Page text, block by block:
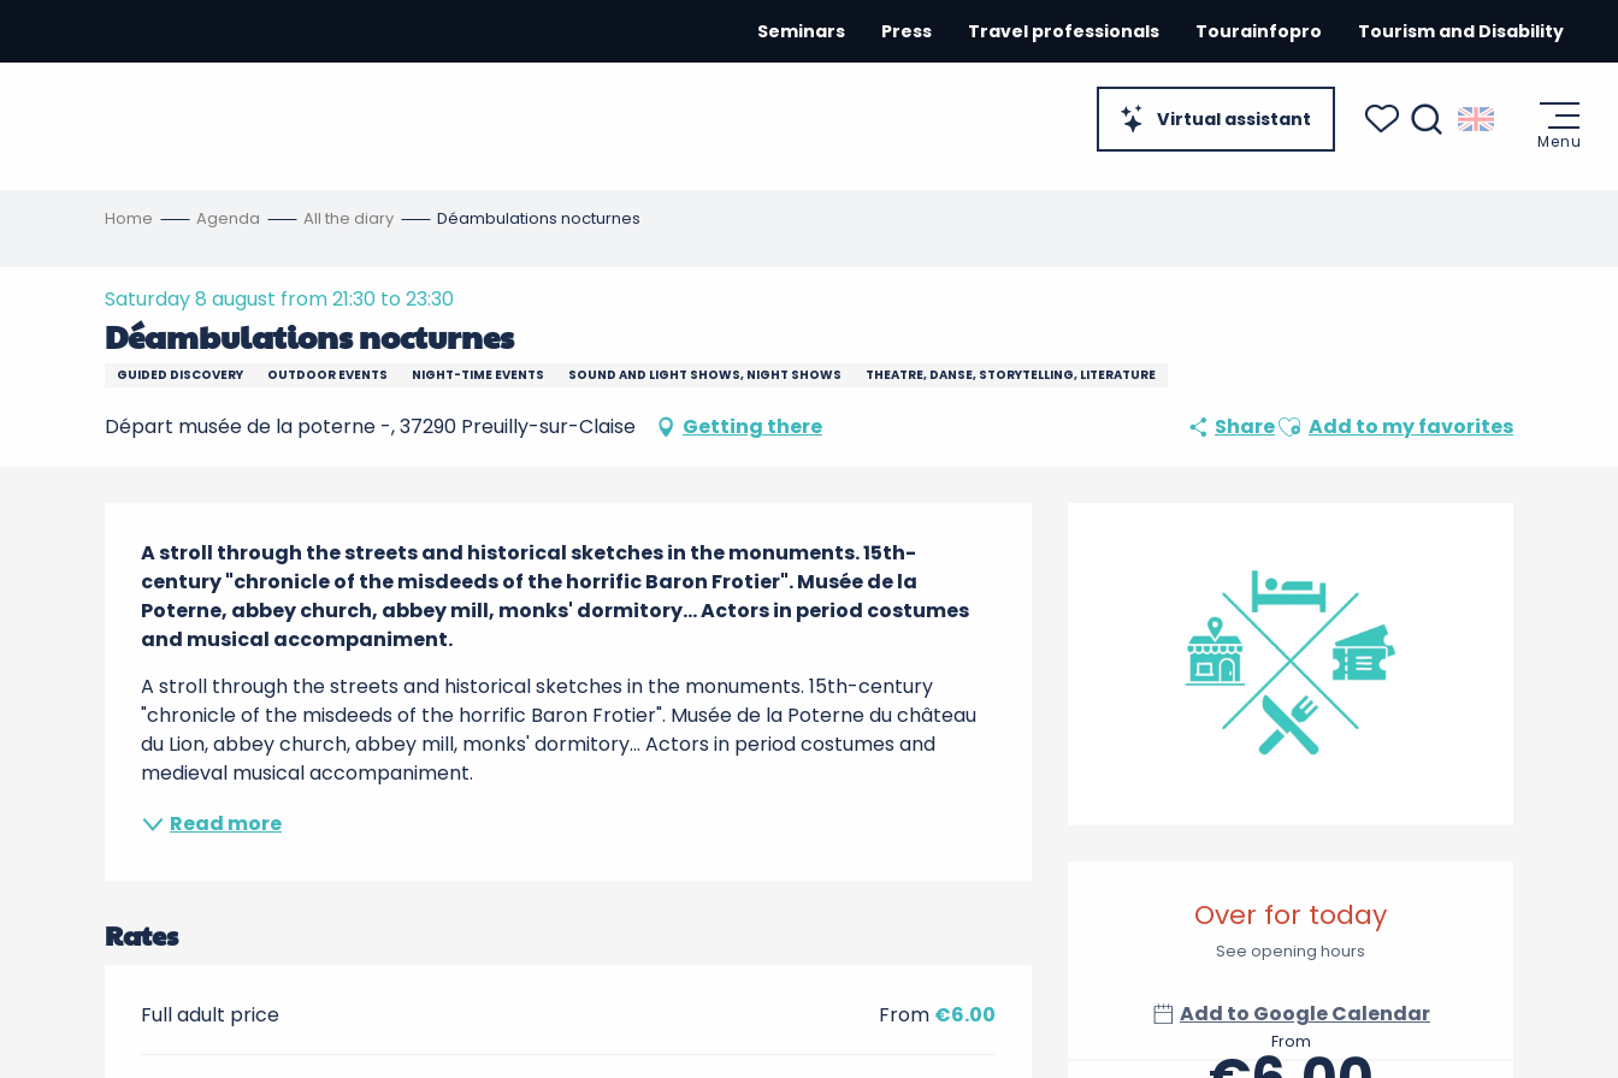
contenu
Virtual assistant
Seminars Press Travel professionals Tourainfopro Tourism and Disability
Menu
Home Agenda All the diary Déambulations nocturnes
Saturday 8 august from 21:30 to 23:30
Déambulations nocturnes
GUIDED DISCOVERY OUTDOOR EVENTS NIGHT-TIME EVENTS SOUND AND LIGHT SHOWS, NIGHT SHOWS THEATRE, DANSE, STORYTELLING, LITERATURE
Départ musée de la poterne -, 37290 Preuilly-sur-Claise Getting there ShareAjouter aux favoris
Add to my favorites
Opening hours &
Over for today
See opening hours
Add to Google Calendar
From
Description
A stroll through the streets and historical sketches in the monuments. 15th-
century "chronicle of the misdeeds of the horrific Baron Frotier". Musée de la
Poterne, abbey church, abbey mill, monks' dormitory... Actors in period costumes
and musical accompaniment.
A stroll through the streets and historical sketches in the monuments. 15th-century
"chronicle of the misdeeds of the horrific Baron Frotier". Musée de la Poterne du château
du Lion, abbey church, abbey mill, monks' dormitory... Actors in period costumes and
medieval musical accompaniment.
Read more
Rates
Full adult price From €6.00